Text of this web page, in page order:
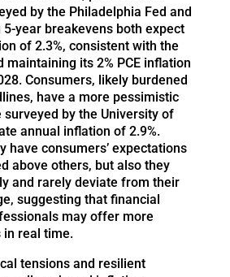
by the Philadelphia Fed and
year breakevens both expect
of 2.3%, consistent with the
maintaining its 2% PCE inflation
Consumers, likely burdened
have a more pessimistic
surveyed by the University of
annual inflation of 2.9%.
have consumers’ expectations
above others, but also they
and rarely deviate from their
suggesting that financial
may offer more
in real time.
tensions and resilient